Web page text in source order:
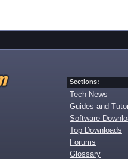
Sections:
Tech News
Guides and
Software
Top Downloads
Forums
Glossary